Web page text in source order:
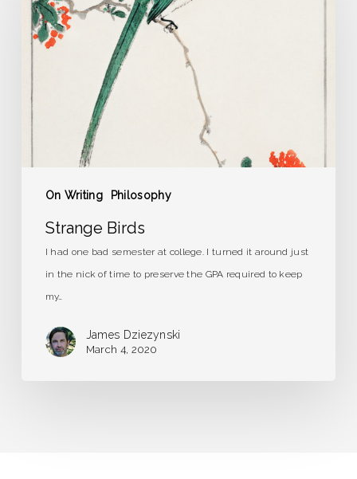
On Writing Philosophy
Strange Birds
I had one bad semester at college. I turned it around just
in the nick of time to preserve the GPA required to keep
my…
James Dziezynski
March 4, 2020